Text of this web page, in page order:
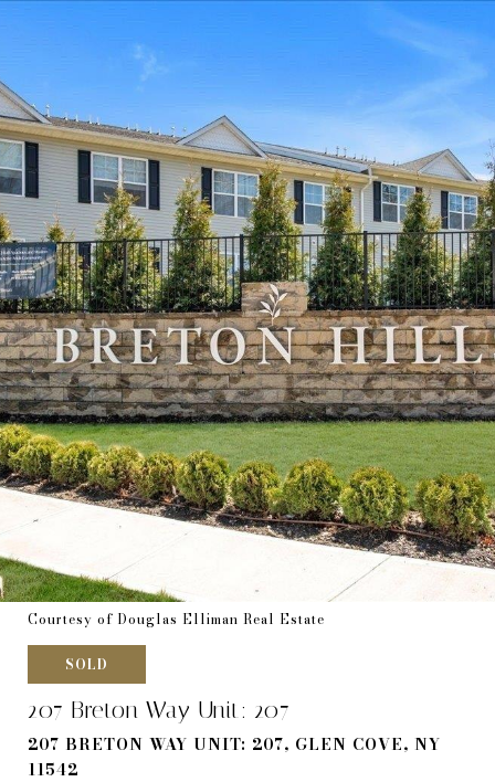
Courtesy of Douglas Elliman Real Estate
SOLD
207 Breton Way Unit: 207
207 BRETON WAY UNIT: 207, GLEN COVE, NY
11542